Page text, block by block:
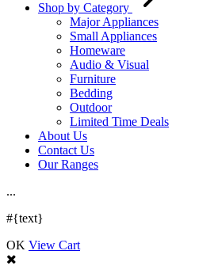
Shop by Category
Major Appliances
Small Appliances
Homeware
Audio & Visual
Furniture
Bedding
Outdoor
Limited Time Deals
About Us
Contact Us
Our Ranges
...
#{text}
OK View Cart